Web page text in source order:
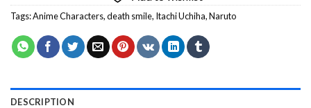
Tags:Anime Characters,death smile, Itachi Uchiha,Naruto
DESCRIPTION